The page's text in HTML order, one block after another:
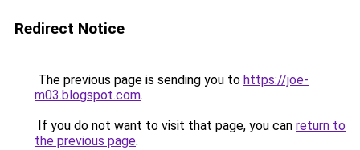
Redirect Notice
The previous page is sending you to https://joe-
m03.blogspot.com.
If you do not want to visit that page, you can return to
the previous page.